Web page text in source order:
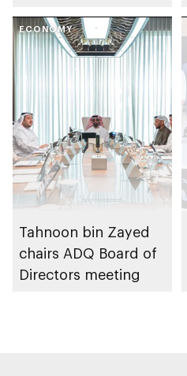
Investments of
L’IMAD Holding and
Abu Dhabi
Holding Group
ECONOMY
Tahnoon bin Zayed
chairs ADQ Board of
Directors meeting